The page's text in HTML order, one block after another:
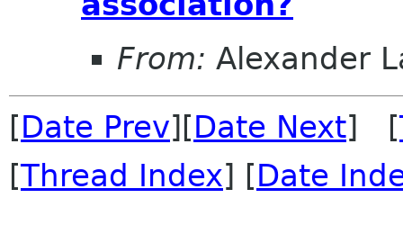
From: Alexander
[Date Prev][Date Next] [
[Thread Index] [Date